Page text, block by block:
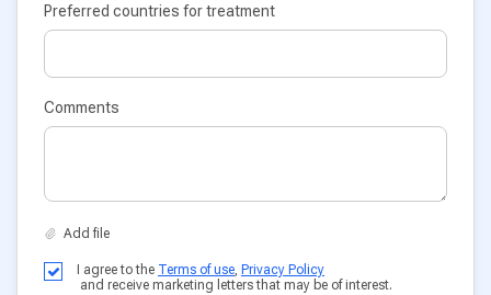
Preferred countries for treatment
Comments
I agree to the Terms of use, Privacy Policy
and receive marketing letters that may be of interest.